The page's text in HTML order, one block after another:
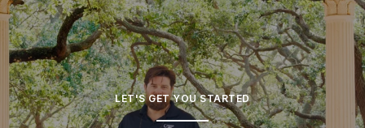
LET'S GET YOU STARTED